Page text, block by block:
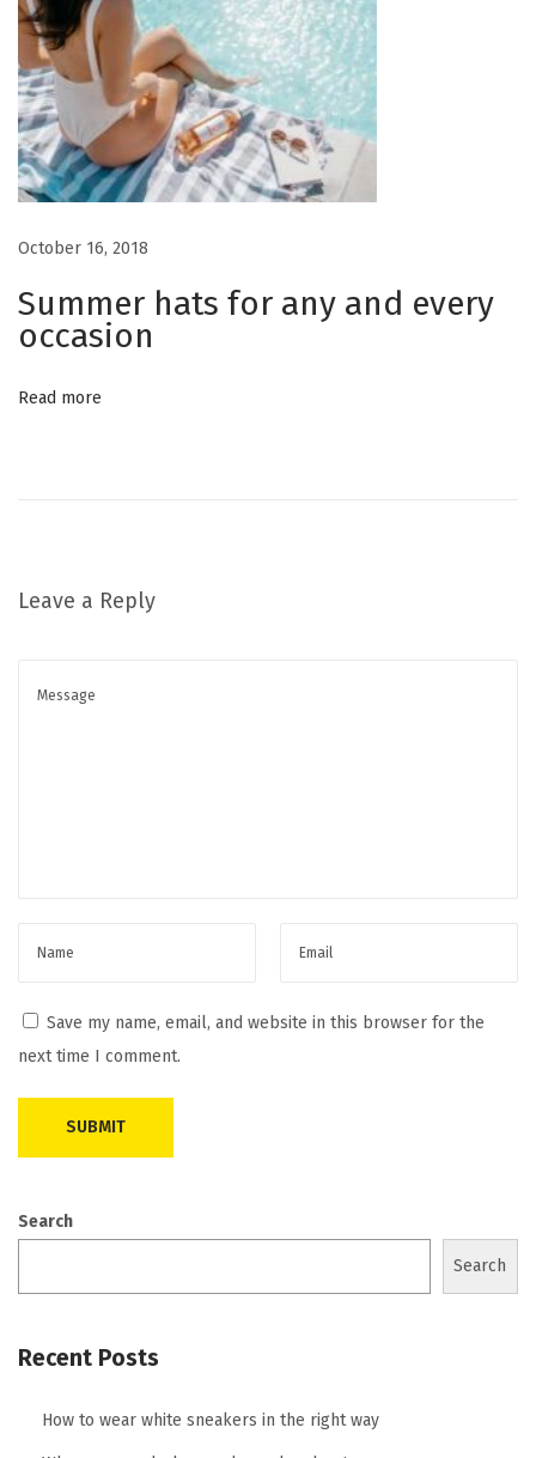
October 16, 2018
Summer hats for any and every
occasion
Read more
Leave a Reply
Save my name, email, and website in this browser for the
next time I comment.
Search
Search
Recent Posts
How to wear white sneakers in the right way